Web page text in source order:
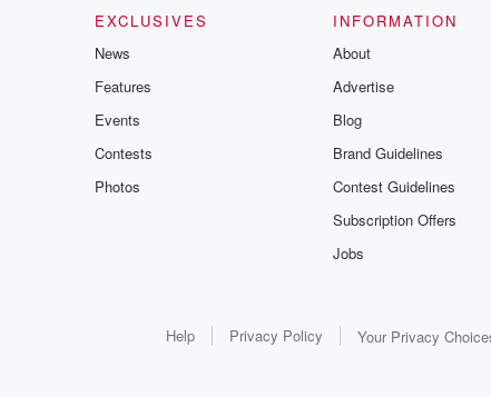
EXCLUSIVES
News
Features
Events
Contests
Photos
INFORMATION
About
Advertise
Blog
Brand Guidelines
Contest Guidelines
Subscription Offers
Jobs
Help Privacy Policy Your Privacy